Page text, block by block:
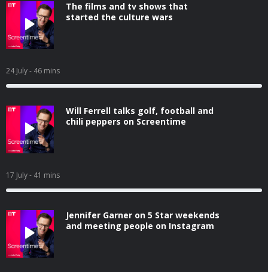
The films and tv shows that
started the culture wars
24 July- 46 mins
Will Ferrell talks golf, football and
chili peppers on Screentime
17 July- 41 mins
Jennifer Garner on 5 Star weekends
and meeting people on Instagram